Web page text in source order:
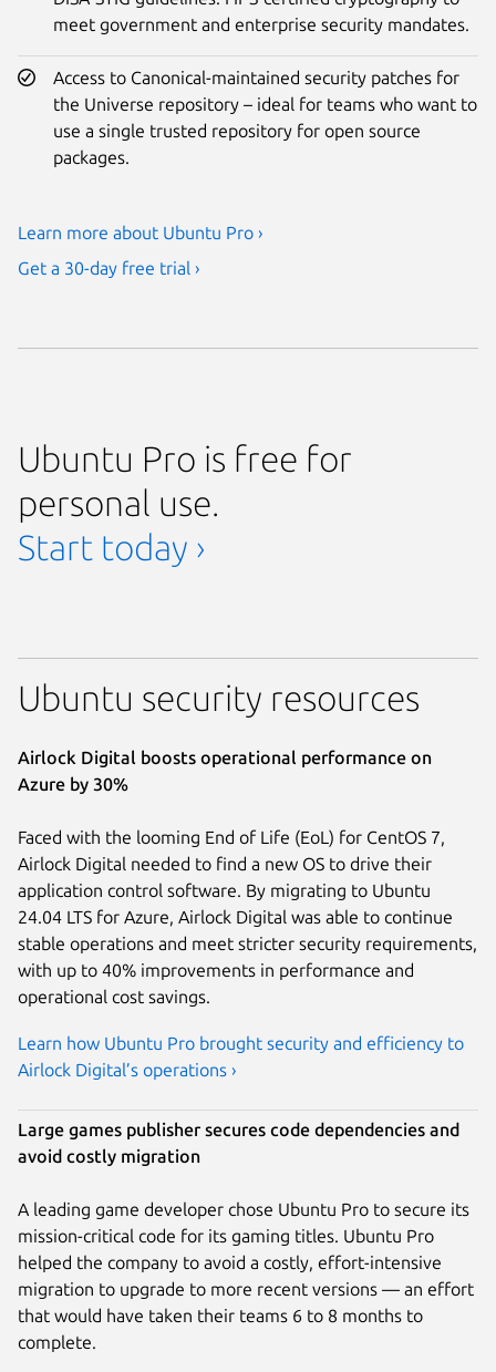
meet government and enterprise security mandates.
Access to Canonical-maintained security patches for
the Universe repository – ideal for teams who want to
use a single trusted repository for open source
packages.
Learn more about Ubuntu Pro ›
Get a 30-day free trial ›
Ubuntu Pro is free for
personal use.
Start today ›
Ubuntu security resources
Airlock Digital boosts operational performance on
Azure by 30%
Faced with the looming End of Life (EoL) for CentOS 7,
Airlock Digital needed to find a new OS to drive their
application control software. By migrating to Ubuntu
24.04 LTS for Azure, Airlock Digital was able to continue
stable operations and meet stricter security requirements,
with up to 40% improvements in performance and
operational cost savings.
Learn how Ubuntu Pro brought security and efficiency to
Airlock Digital’s operations ›
Large games publisher secures code dependencies and
avoid costly migration
A leading game developer chose Ubuntu Pro to secure its
mission-critical code for its gaming titles. Ubuntu Pro
helped the company to avoid a costly, effort-intensive
migration to upgrade to more recent versions — an effort
that would have taken their teams 6 to 8 months to
complete.